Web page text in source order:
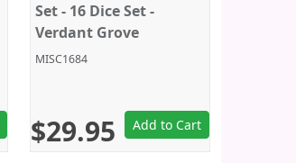
Set - 16 Dice Set -
Verdant Grove
MISC1684
$29.95 Add to Cart